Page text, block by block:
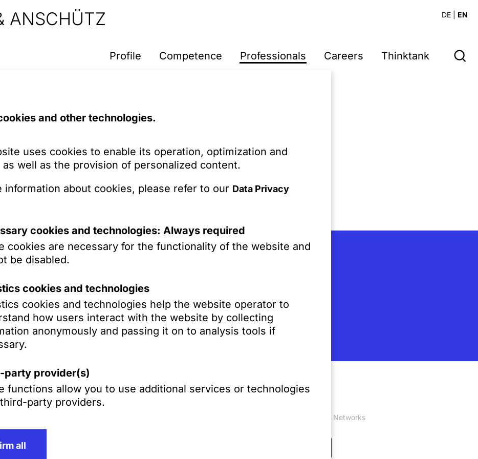
ANSCHÜTZ DE EN
Profile Competence Professionals Careers Thinktank
here.
system from working as planned. Please try again later.
Social Networks
and other technologies.
uses cookies to enable its operation, optimization and
as well as the provision of personalized content.
information about cookies, please refer to our Data Privacy
cookies and technologies: Always required
cookies are necessary for the functionality of the website and
be disabled.
cookies and technologies
cookies and technologies help the website operator to
how users interact with the website by collecting
anonymously and passing it on to analysis tools if
party provider(s)
functions allow you to use additional services or technologies
party providers.
all